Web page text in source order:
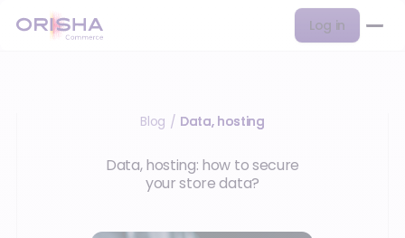
Log in
Blog / Data, hosting
Data, hosting: how to secure
your store data?